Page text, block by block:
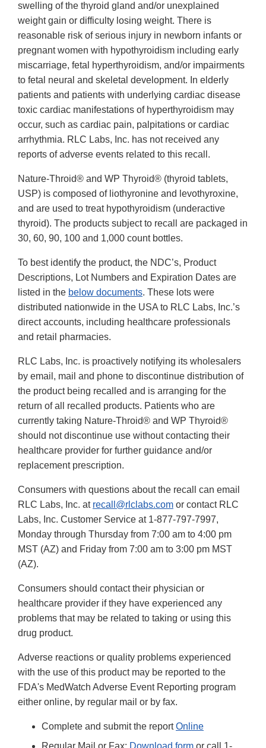
swelling of the thyroid gland and/or unexplained
weight gain or difficulty losing weight. There is
reasonable risk of serious injury in newborn infants or
pregnant women with hypothyroidism including early
miscarriage, fetal hyperthyroidism, and/or impairments
to fetal neural and skeletal development. In elderly
patients and patients with underlying cardiac disease
toxic cardiac manifestations of hyperthyroidism may
occur, such as cardiac pain, palpitations or cardiac
arrhythmia. RLC Labs, Inc. has not received any
reports of adverse events related to this recall.
Nature-Throid® and WP Thyroid® (thyroid tablets,
USP) is composed of liothyronine and levothyroxine,
and are used to treat hypothyroidism (underactive
thyroid). The products subject to recall are packaged in
30, 60, 90, 100 and 1,000 count bottles.
To best identify the product, the NDC’s, Product
Descriptions, Lot Numbers and Expiration Dates are
listed in the below documents. These lots were
distributed nationwide in the USA to RLC Labs, Inc.’s
direct accounts, including healthcare professionals
and retail pharmacies.
RLC Labs, Inc. is proactively notifying its wholesalers
by email, mail and phone to discontinue distribution of
the product being recalled and is arranging for the
return of all recalled products. Patients who are
currently taking Nature-Throid® and WP Thyroid®
should not discontinue use without contacting their
healthcare provider for further guidance and/or
replacement prescription.
Consumers with questions about the recall can email
RLC Labs, Inc. at recall@rlclabs.com or contact RLC
Labs, Inc. Customer Service at 1-877-797-7997,
Monday through Thursday from 7:00 am to 4:00 pm
MST (AZ) and Friday from 7:00 am to 3:00 pm MST
(AZ).
Consumers should contact their physician or
healthcare provider if they have experienced any
problems that may be related to taking or using this
drug product.
Adverse reactions or quality problems experienced
with the use of this product may be reported to the
FDA's MedWatch Adverse Event Reporting program
either online, by regular mail or by fax.
Complete and submit the reportOnline